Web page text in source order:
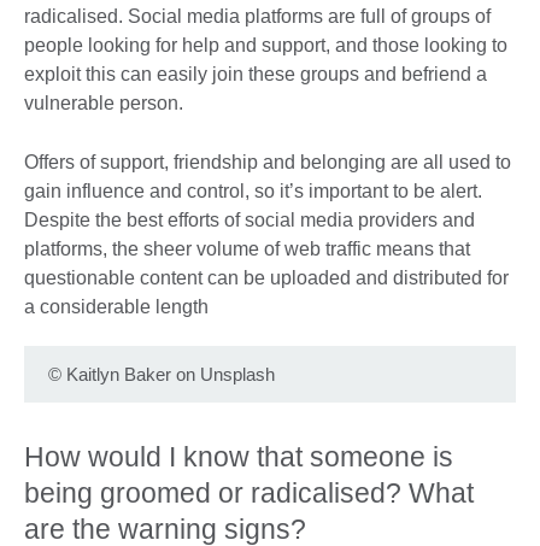
radicalised. Social media platforms are full of groups of
people looking for help and support, and those looking to
exploit this can easily join these groups and befriend a
vulnerable person.
Offers of support, friendship and belonging are all used to
gain influence and control, so it’s important to be alert.
Despite the best efforts of social media providers and
platforms, the sheer volume of web traffic means that
questionable content can be uploaded and distributed for
a considerable length
© Kaitlyn Baker on Unsplash
How would I know that someone is
being groomed or radicalised? What
are the warning signs?